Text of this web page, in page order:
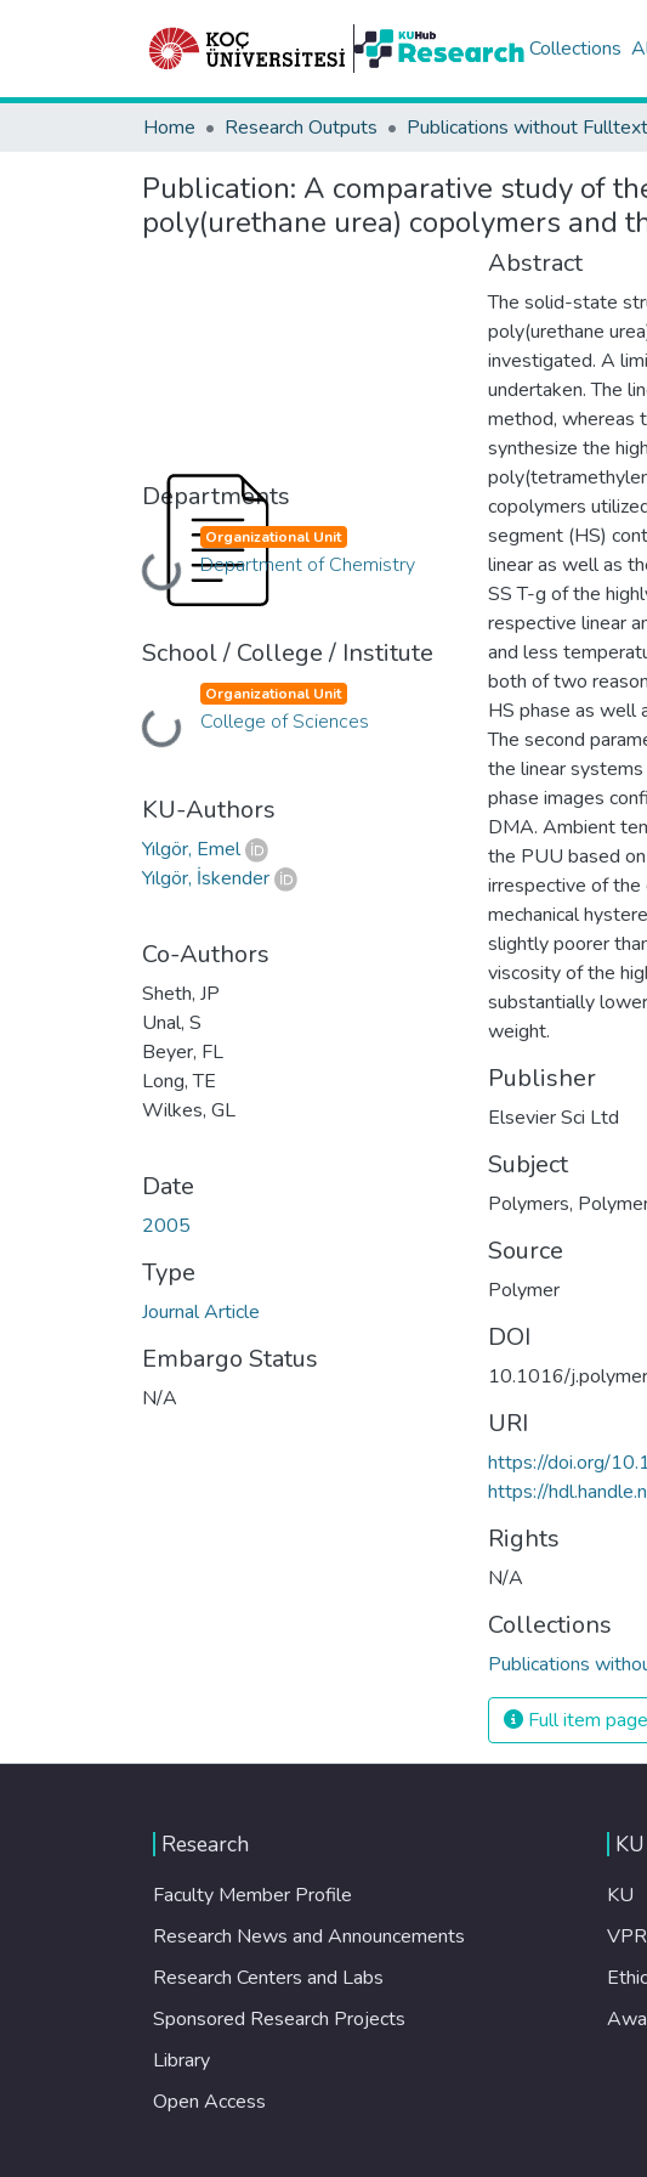
Collections
Home Research Outputs Publications without Fulltext
Publication: A comparative study of
poly(urethane urea) copolymers and
Departments
Loading...
Organizational Unit
Department of Chemistry
School / College / Institute
Loading...
Organizational Unit
College of Sciences
KU-Authors
Yılgör, Emel
Yılgör, İskender
Co-Authors
Sheth, JP
Unal, S
Beyer, FL
Long, TE
Wilkes, GL
Date
2005
Type
Journal Article
Embargo Status
N/A
Abstract
The solid-state
poly(urethane
investigated. A
undertaken. The
method, whereas
synthesize the
copolymers
segment (HS)
linear as well as
SS T-g of the
respective linear
and less
both of two
HS phase as well
The second
the linear
phase images
DMA. Ambient
the PUU based
irrespective of the
mechanical
slightly poorer
viscosity of the
substantially
weight.
Publisher
Elsevier Sci Ltd
Subject
Polymers,
Source
Polymer
DOI
10.1016/
URI
https://doi.org/
https://
Rights
N/A
Collections
Publications
Full item page
Research
Faculty Member Profile
Research News and Announcements
Research Centers and Labs
Sponsored Research Projects
Library
Open Access
KU